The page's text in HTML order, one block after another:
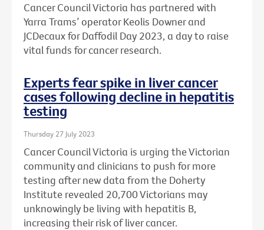
Cancer Council Victoria has partnered with
Yarra Trams’ operator Keolis Downer and
JCDecaux for Daffodil Day 2023, a day to raise
vital funds for cancer research.
Experts fear spike in liver cancer
cases following decline in hepatitis
testing
Thursday 27 July 2023
Cancer Council Victoria is urging the Victorian
community and clinicians to push for more
testing after new data from the Doherty
Institute revealed 20,700 Victorians may
unknowingly be living with hepatitis B,
increasing their risk of liver cancer.